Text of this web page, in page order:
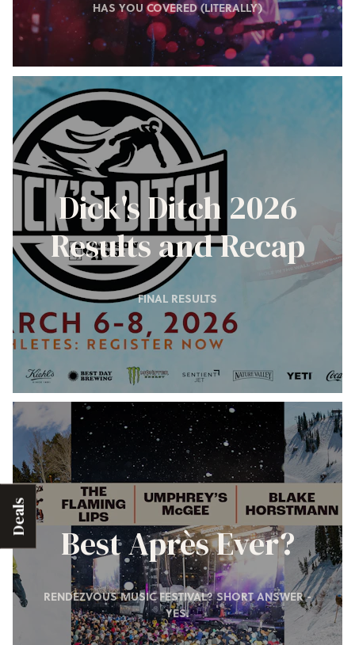
Deals
HAS YOU COVERED (LITERALLY)
Dick's Ditch 2026
Results and Recap
FINAL RESULTS
Best Après Ever?
RENDEZVOUS MUSIC FESTIVAL? SHORT ANSWER -
YES.